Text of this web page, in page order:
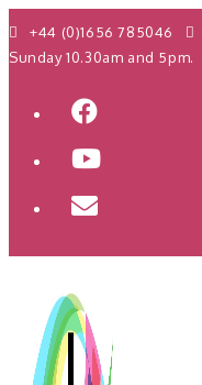
+44 (0)1656 785046
Sunday 10.30am and 5pm.